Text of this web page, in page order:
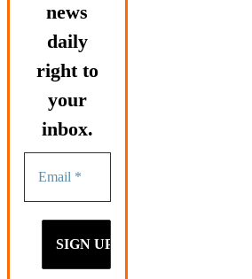
news
daily
right to
your
inbox.